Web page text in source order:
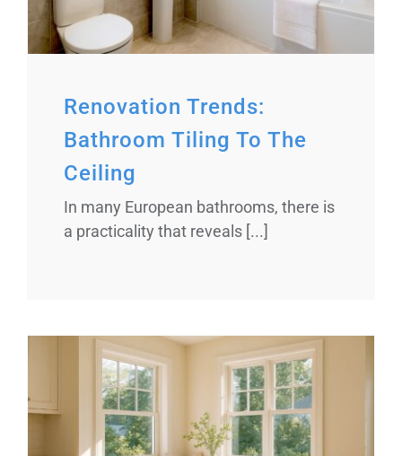
Renovation Trends:
Bathroom Tiling To The
Ceiling
In many European bathrooms, there is
a practicality that reveals [...]